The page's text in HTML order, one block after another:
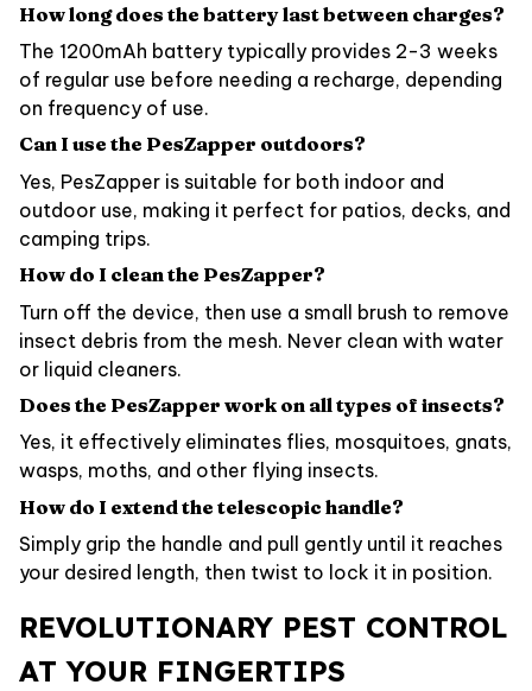
How long does the battery last between charges?
The 1200mAh battery typically provides 2-3 weeks
of regular use before needing a recharge, depending
on frequency of use.
Can I use the PesZapper outdoors?
Yes, PesZapper is suitable for both indoor and
outdoor use, making it perfect for patios, decks, and
camping trips.
How do I clean the PesZapper?
Turn off the device, then use a small brush to remove
insect debris from the mesh. Never clean with water
or liquid cleaners.
Does the PesZapper work on all types of insects?
Yes, it effectively eliminates flies, mosquitoes, gnats,
wasps, moths, and other flying insects.
How do I extend the telescopic handle?
Simply grip the handle and pull gently until it reaches
your desired length, then twist to lock it in position.
REVOLUTIONARY PEST CONTROL
AT YOUR FINGERTIPS